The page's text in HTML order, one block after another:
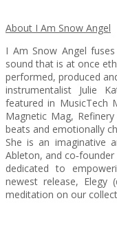
About I Am Snow Angel
I Am Snow Angel
sound that is at once
performed, produced
instrumentalist Julie
featured in MusicTech
Magnetic Mag,
beats and emotionally
She is an imaginative
Ableton, and
dedicated to
newest release, Elegy
meditation on our